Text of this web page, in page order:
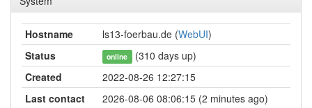
Hostname ls13-foerbau.de (WebUI)
Status
online (310 days up)
Created
2022-08-26 12:27:15
Last contact
2026-08-06 08:06:15 (2 minutes ago)